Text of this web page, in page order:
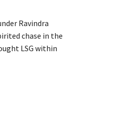
Ravindra
chase in the
LSG within